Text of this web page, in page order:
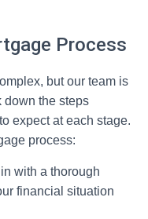
Process
but our team is
down the steps
expect at each stage.
process:
with a thorough
financial situation